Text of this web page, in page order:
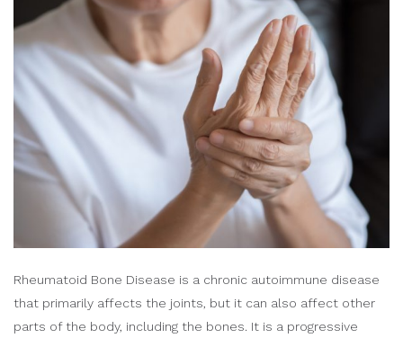
Rheumatoid Bone Disease is a chronic autoimmune disease
that primarily affects the joints, but it can also affect other
parts of the body, including the bones. It is a progressive